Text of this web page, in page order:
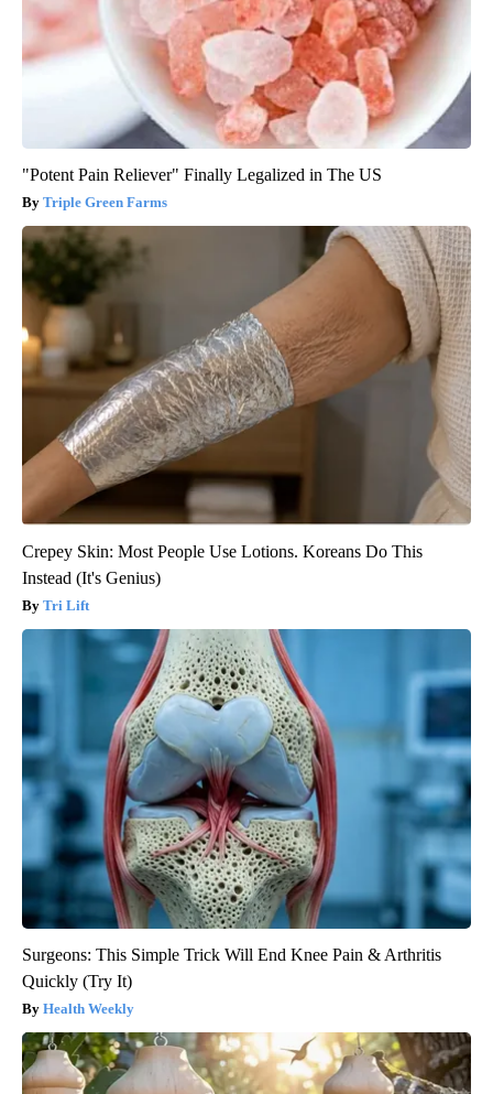
"Potent Pain Reliever" Finally Legalized in The US
Triple Green Farms
Crepey Skin: Most People Use Lotions. Koreans Do This
Instead (It's Genius)
Tri Lift
Surgeons: This Simple Trick Will End Knee Pain & Arthritis
Quickly (Try It)
Health Weekly